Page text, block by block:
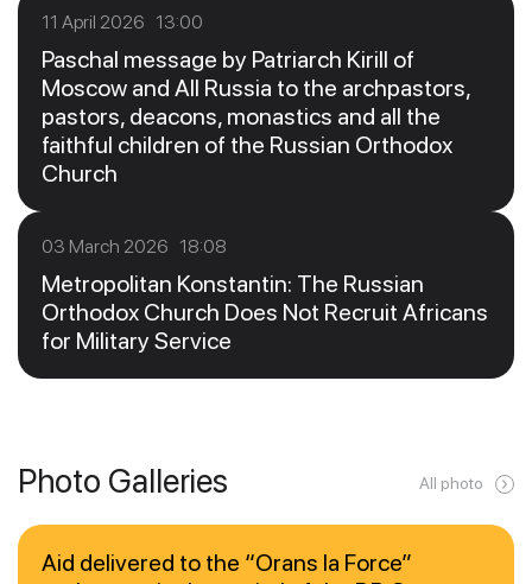
11 April 2026 13:00
Paschal message by Patriarch Kirill of
Moscow and All Russia to the archpastors,
pastors, deacons, monastics and all the
faithful children of the Russian Orthodox
Church
03 March 2026 18:08
Metropolitan Konstantin: The Russian
Orthodox Church Does Not Recruit Africans
for Military Service
Photo Galleries All photo
Aid delivered to the “Orans la Force”